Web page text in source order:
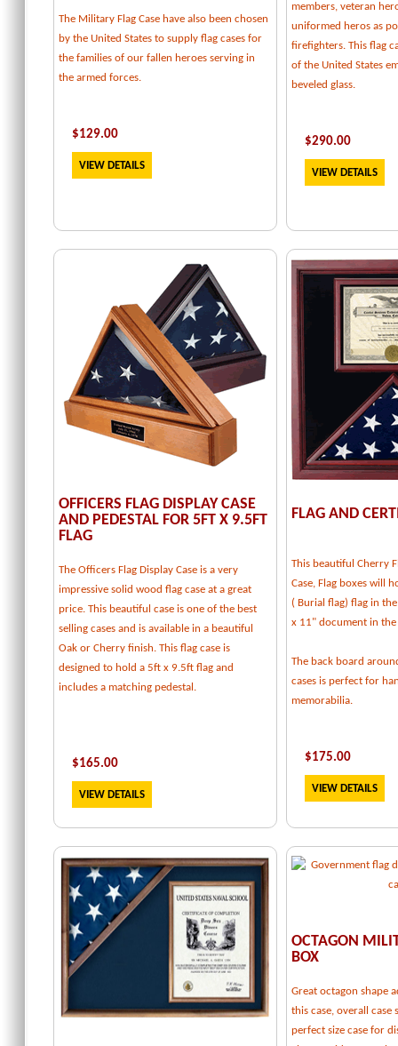
The Military Flag Case have also been chosen
by the United States to supply flag cases for
the families of our fallen heroes serving in
the armed forces.
$129.00
VIEW DETAILS
members, veteran
uniformed heros as
firefighters. This flag
of the United States
beveled glass.
$290.00
VIEW DETAILS
OFFICERS FLAG DISPLAY CASE
AND PEDESTAL FOR 5FT X 9.5FT
FLAG
The Officers Flag Display Case is a very
impressive solid wood flag case at a great
price. This beautiful case is one of the best
selling cases and is available in a beautiful
Oak or Cherry finish. This flag case is
designed to hold a 5ft x 9.5ft flag and
includes a matching pedestal.
$165.00
VIEW DETAILS
FLAG AND
This beautiful Cherry
Case, Flag boxes will
( Burial flag) flag in
x 11" document in
The back board
cases is perfect for
memorabilia.
$175.00
VIEW DETAILS
OCTAGON
BOX
Great octagon shape
this case, overall case
perfect size case for